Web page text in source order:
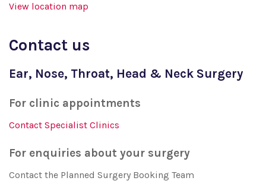
View location map
Contact us
Ear, Nose, Throat, Head & Neck Surgery
For clinic appointments
Contact Specialist Clinics
For enquiries about your surgery
Contact the Planned Surgery Booking Team